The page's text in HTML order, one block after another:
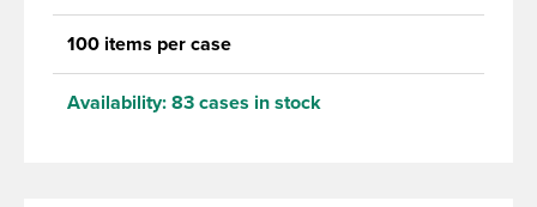
100 items per case
Availability: 83 cases in stock